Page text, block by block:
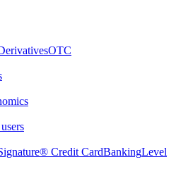
OTC
Credit CardBankingLevel